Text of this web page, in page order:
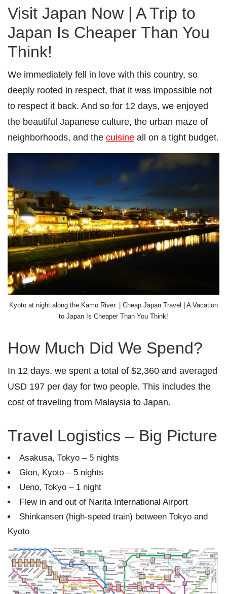
Visit Japan Now | A Trip to
Japan Is Cheaper Than You
Think!
We immediately fell in love with this country, so
deeply rooted in respect, that it was impossible not
to respect it back. And so for 12 days, we enjoyed
the beautiful Japanese culture, the urban maze of
neighborhoods, and the cuisine all on a tight budget.
Kyoto at night along the Kamo River. | Cheap Japan Travel | A Vacation
to Japan Is Cheaper Than You Think!
How Much Did We Spend?
In 12 days, we spent a total of $2,360 and averaged
USD 197 per day for two people. This includes the
cost of traveling from Malaysia to Japan.
Travel Logistics – Big Picture
Asakusa, Tokyo – 5 nights
Gion, Kyoto – 5 nights
Ueno, Tokyo – 1 night
Flew in and out of Narita International Airport
Shinkansen (high-speed train) between Tokyo and
Kyoto